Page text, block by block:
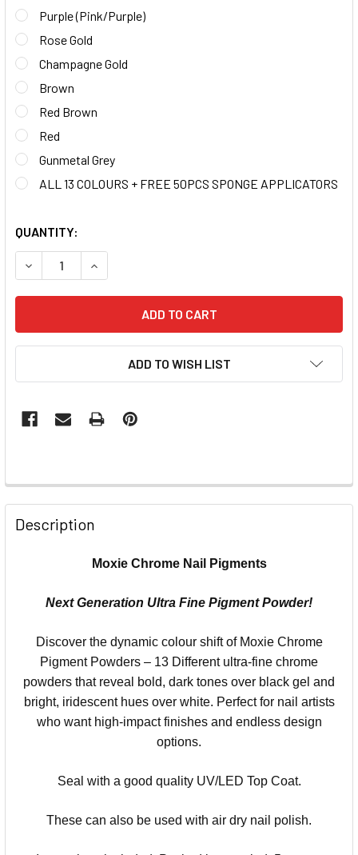
Purple (Pink/Purple)
Rose Gold
Champagne Gold
Brown
Red Brown
Red
Gunmetal Grey
ALL 13 COLOURS + FREE 50PCS SPONGE APPLICATORS
QUANTITY:
DECREASE QUANTITY OF MOXIE ULTRA-FINE CHROME
INCREASE QUANTITY OF MOXIE ULTRA-FINE
ADD TO WISH LIST
Description
Moxie Chrome Nail Pigments
Next Generation Ultra Fine Pigment Powder!
Discover the dynamic colour shift of Moxie Chrome
Pigment Powders – 13 Different ultra-fine chrome
powders that reveal bold, dark tones over black gel and
bright, iridescent hues over white. Perfect for nail artists
who want high-impact finishes and endless design
options.
Seal with a good quality UV/LED Top Coat.
These can also be used with air dry nail polish.